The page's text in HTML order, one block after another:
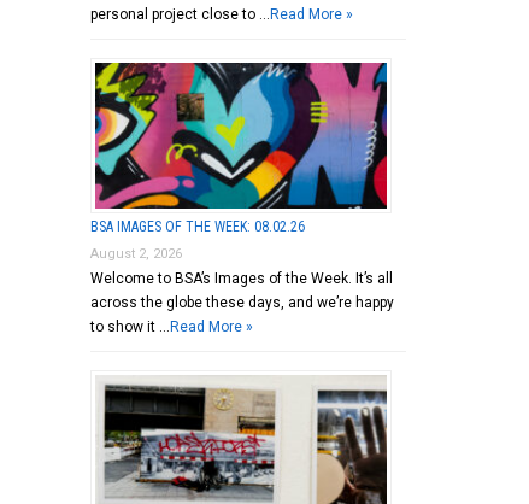
personal project close to … Read More »
BSA IMAGES OF THE WEEK: 08.02.26
August 2, 2026
Welcome to BSA’s Images of the Week. It’s all
across the globe these days, and we’re happy
to show it … Read More »